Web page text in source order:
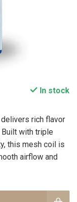
In stock
rich flavor
with triple
this mesh coil is
airflow and